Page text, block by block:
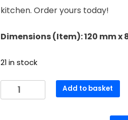
kitchen. Order yours today!
Dimensions (Item): 120 mm x
21 in stock
Stemless
Wine
Add to basket